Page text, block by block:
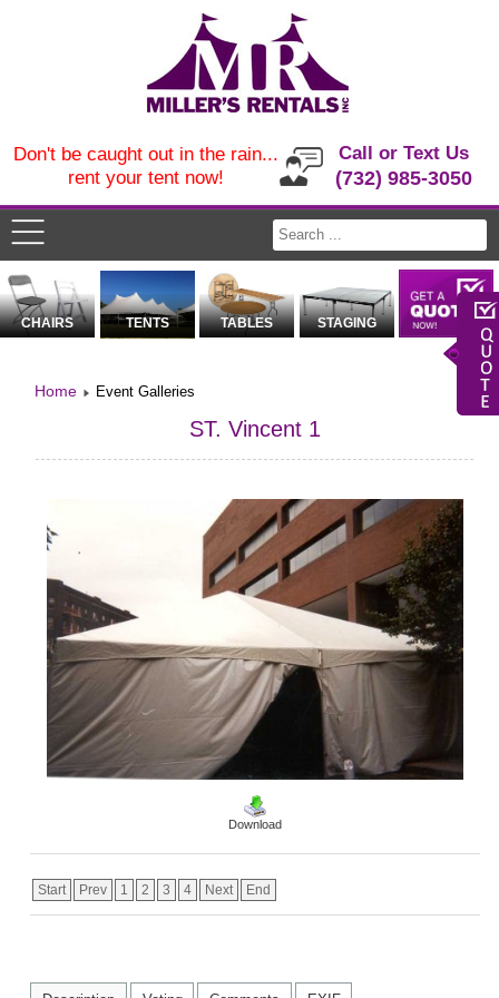
Call or Text Us
(732) 985-3050
Don't be caught out in the rain...
rent your tent now!
CHAIRS TENTS TABLES STAGING
Home Event Galleries
ST. Vincent 1
Download
Start Prev 1 2 3 4 Next End